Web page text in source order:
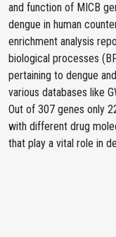
and function of MICB
dengue in human
enrichment analysis
biological processes
pertaining to dengue
various databases like
Out of 307 genes only
with different drug
that play a vital role in